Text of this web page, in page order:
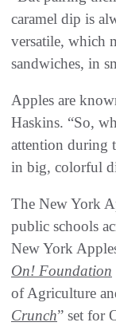
caramel dip is
versatile, which
sandwiches, in
Apples are
Haskins. “So,
attention during
in big, colorful
The New York
public schools
New York
On! Foundation
of Agriculture
Crunch” set for